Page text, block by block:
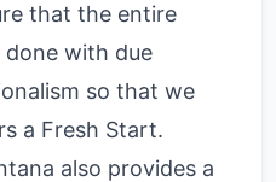
that the entire
with due
so that we
a Fresh Start.
also provides a